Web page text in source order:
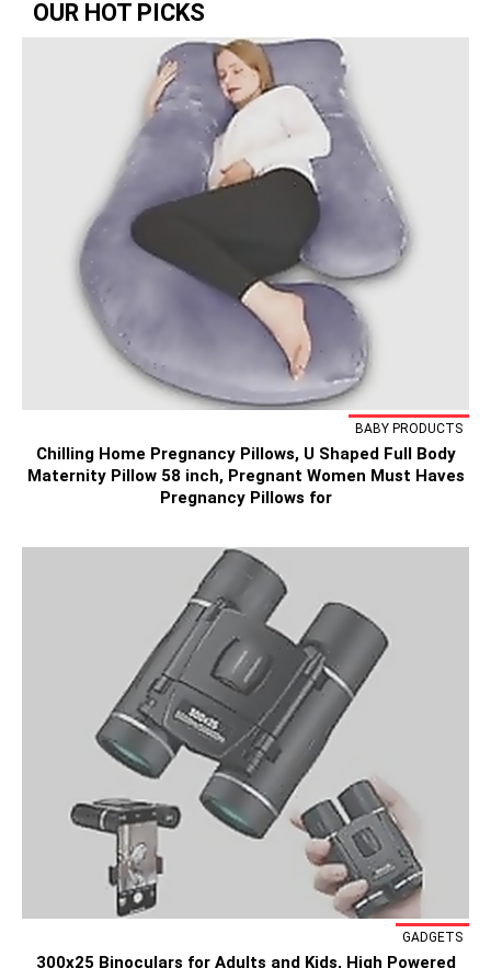
OUR HOT PICKS
BABY PRODUCTS
Chilling Home Pregnancy Pillows, U Shaped Full Body
Maternity Pillow 58 inch, Pregnant Women Must Haves
Pregnancy Pillows for
GADGETS
300x25 Binoculars for Adults and Kids, High Powered